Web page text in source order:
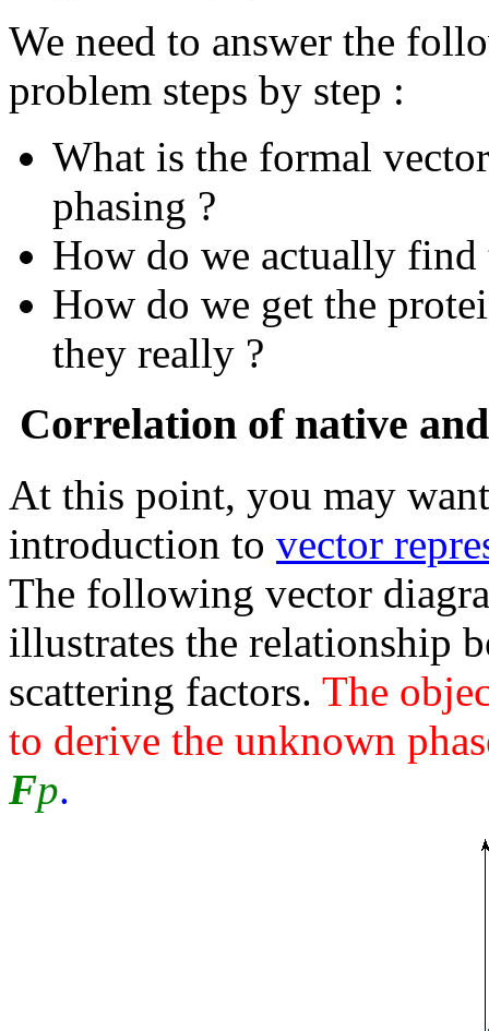
We need to answer the
problem steps by step :
What is the formal
phasing ?
How do we actually find
How do we get the
they really ?
Correlation of native
At this point, you may
introduction to vector
The following vector
illustrates the relationship
scattering factors. The
to derive the unknown
Fp.